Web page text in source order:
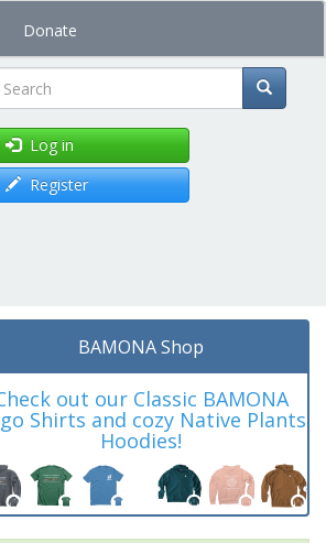
Donate
Search
Log in
Register
BAMONA Shop
out our Classic BAMONA
Shirts and cozy Native Plants
Hoodies!